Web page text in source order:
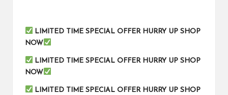
LIMITED TIME SPECIAL OFFER HURRY UP SHOP
NOW
LIMITED TIME SPECIAL OFFER HURRY UP SHOP
NOW
LIMITED TIME SPECIAL OFFER HURRY UP SHOP